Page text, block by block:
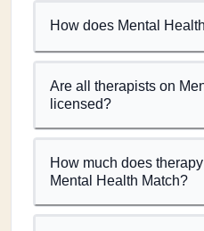
How does Mental
Are all therapists on
licensed?
How much does
Mental Health Match?